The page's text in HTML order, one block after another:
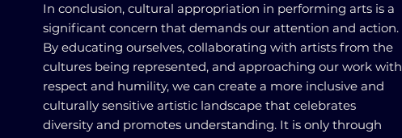
In conclusion, cultural appropriation in performing arts is a
significant concern that demands our attention and action.
By educating ourselves, collaborating with artists from the
cultures being represented, and approaching our work with
respect and humility, we can create a more inclusive and
culturally sensitive artistic landscape that celebrates
diversity and promotes understanding. It is only through